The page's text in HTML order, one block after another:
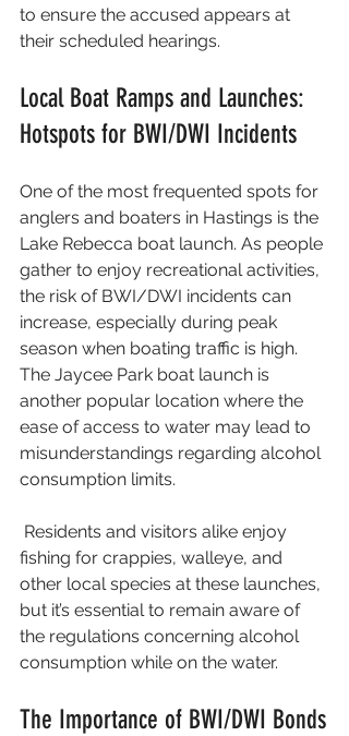
to ensure the accused appears at
their scheduled hearings.
Local Boat Ramps and Launches:
Hotspots for BWI/DWI Incidents
One of the most frequented spots for
anglers and boaters in Hastings is the
Lake Rebecca boat launch. As people
gather to enjoy recreational activities,
the risk of BWI/DWI incidents can
increase, especially during peak
season when boating traffic is high.
The Jaycee Park boat launch is
another popular location where the
ease of access to water may lead to
misunderstandings regarding alcohol
consumption limits.
fishing for crappies, walleye, and
other local species at these launches,
but it’s essential to remain aware of
the regulations concerning alcohol
consumption while on the water.
The Importance of BWI/DWI Bonds